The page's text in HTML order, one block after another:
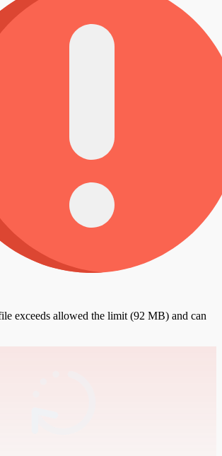
exceeds allowed the limit (92 MB) and can